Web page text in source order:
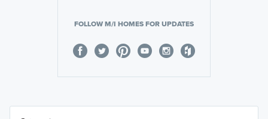
FOLLOW M/I HOMES FOR UPDATES